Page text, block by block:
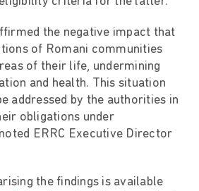
the negative impact that
of Romani communities
of their life, undermining
and health. This situation
addressed by the authorities in
obligations under
ERRC Executive Director
the findings is available